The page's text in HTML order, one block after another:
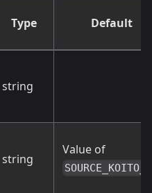
Type Default
string
string
Value of